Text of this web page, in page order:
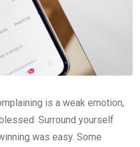
is a weak emotion,
Surround yourself
was easy. Some